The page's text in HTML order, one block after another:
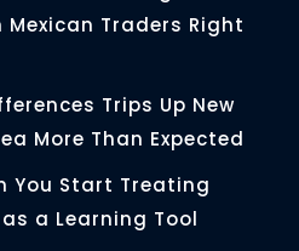
Traders Right
Trips Up New
More Than Expected
You Start Treating
a Learning Tool